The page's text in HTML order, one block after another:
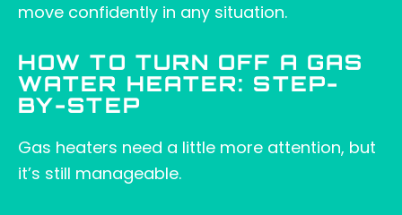
move confidently in any situation.
HOW TO TURN OFF A GAS
WATER HEATER: STEP-
BY-STEP
Gas heaters need a little more attention, but
it’s still manageable.